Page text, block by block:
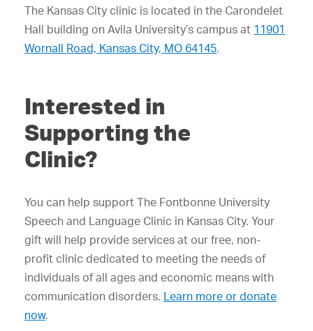
The Kansas City clinic is located in the Carondelet
Hall building on Avila University’s campus at 11901
Wornall Road, Kansas City, MO 64145.
Interested in
Supporting the
Clinic?
You can help support The Fontbonne University
Speech and Language Clinic in Kansas City. Your
gift will help provide services at our free, non-
profit clinic dedicated to meeting the needs of
individuals of all ages and economic means with
communication disorders. Learn more or donate
now.